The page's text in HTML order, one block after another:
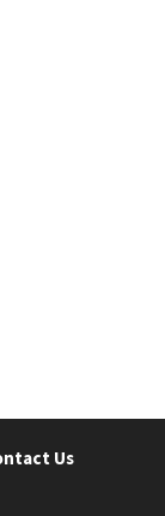
Us